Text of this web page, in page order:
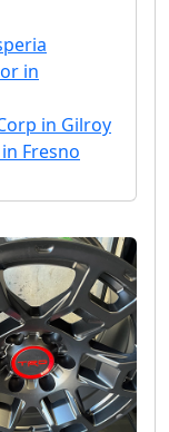
in
in Gilroy
Fresno